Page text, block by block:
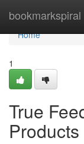
bookmarkspiral
Home
Home
1
True
Products